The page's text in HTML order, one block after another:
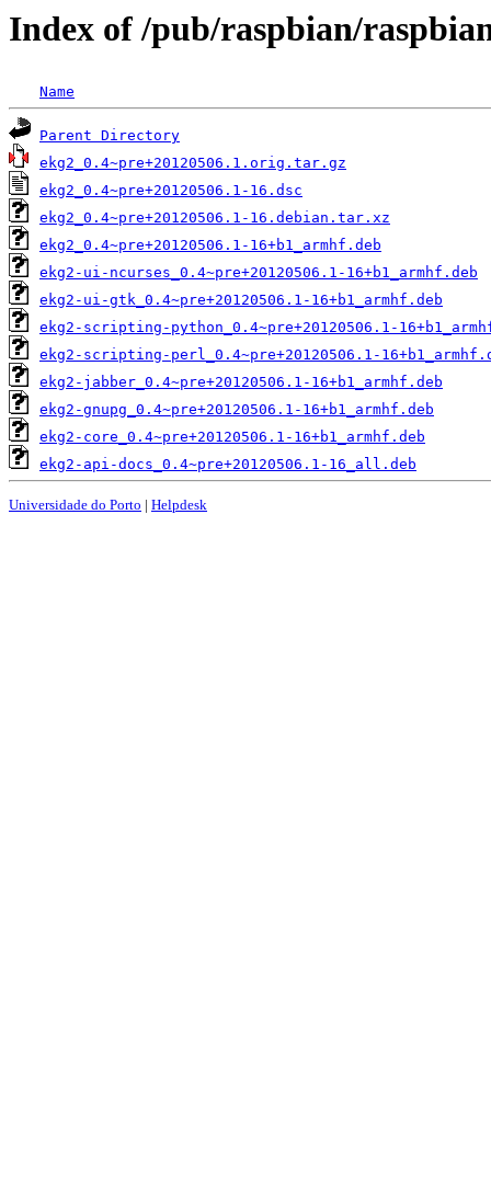
Index of /pub/raspbian/
Name
Parent Directory
ekg2_0.4~pre+20120506.1.orig.tar.gz
ekg2_0.4~pre+20120506.1-16.dsc
ekg2_0.4~pre+20120506.1-16.debian.tar.xz
ekg2_0.4~pre+20120506.1-16+b1_armhf.deb
ekg2-ui-ncurses_0.4~pre+20120506.1-16+b1_armhf.deb
ekg2-ui-gtk_0.4~pre+20120506.1-16+b1_armhf.deb
ekg2-scripting-python_0.4~pre+20120506.1-
ekg2-scripting-perl_0.4~pre+20120506.1-
ekg2-jabber_0.4~pre+20120506.1-16+b1_armhf.deb
ekg2-gnupg_0.4~pre+20120506.1-16+b1_armhf.deb
ekg2-core_0.4~pre+20120506.1-16+b1_armhf.deb
ekg2-api-docs_0.4~pre+20120506.1-16_all.deb
Universidade do Porto | Helpdesk